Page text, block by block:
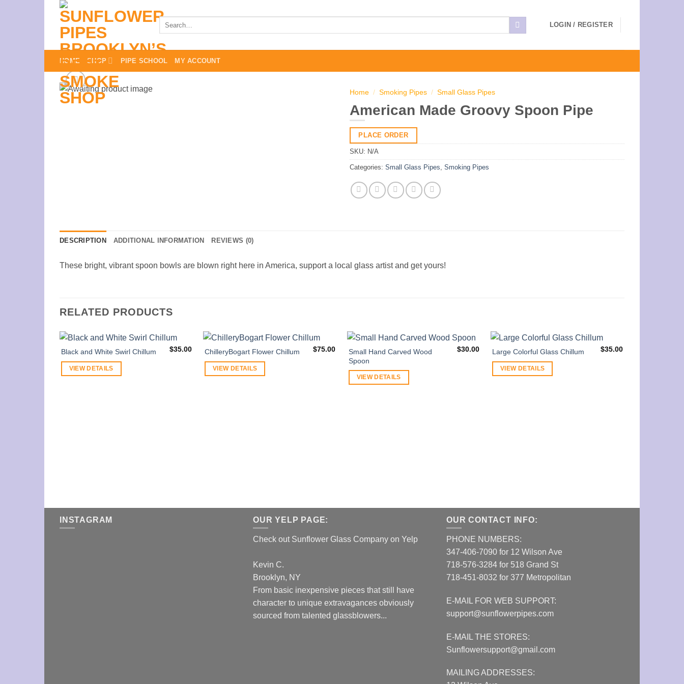
content
Search
LOGIN / REGISTER
HOME SHOP PIPE SCHOOL MY ACCOUNT
Home / Smoking Pipes / Small Glass Pipes
American Made Groovy Spoon Pipe
PLACE ORDER
SKU: N/A
Categories: Small Glass Pipes Smoking Pipes
DESCRIPTION ADDITIONAL INFORMATION REVIEWS (0)
These bright, vibrant spoon bowls are blown right here in America, support a local glass artist and get yours!
RELATED PRODUCTS
Black and White Swirl Chillum $35.00
VIEW DETAILS
ChilleryBogart Flower Chillum $75.00
VIEW DETAILS
Small Hand Carved Wood
Spoon
$30.00
VIEW DETAILS
Large Colorful Glass Chillum $35.00
VIEW DETAILS
INSTAGRAM OUR YELP PAGE:
Check out Sunflower Glass Company on Yelp
Kevin C.
Brooklyn, NY
From basic inexpensive pieces that still have
character to unique extravagances obviously
sourced from talented glassblowers...
OUR CONTACT INFO:
PHONE NUMBERS:
347-406-7090 for 12 Wilson Ave
718-576-3284 for 518 Grand St
718-451-8032 for 377 Metropolitan
E-MAIL FOR WEB SUPPORT:
support@sunflowerpipes.com
E-MAIL THE STORES:
Sunflowersupport@gmail.com
MAILING ADDRESSES: